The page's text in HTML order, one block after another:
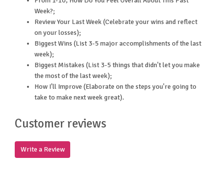
Week?;
Review Your Last Week (Celebrate your wins and reflect
on your losses);
Biggest Wins (List 3-5 major accomplishments of the last
week);
Biggest Mistakes (List 3-5 things that didn't let you make
the most of the last week);
How I'll Improve (Elaborate on the steps you're going to
take to make next week great).
Customer reviews
Write a Review